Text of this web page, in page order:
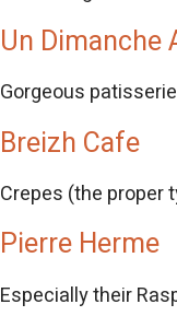
Un Dimanche
Gorgeous patisserie
Breizh Cafe
Crepes (the proper
Pierre Herme
Especially their